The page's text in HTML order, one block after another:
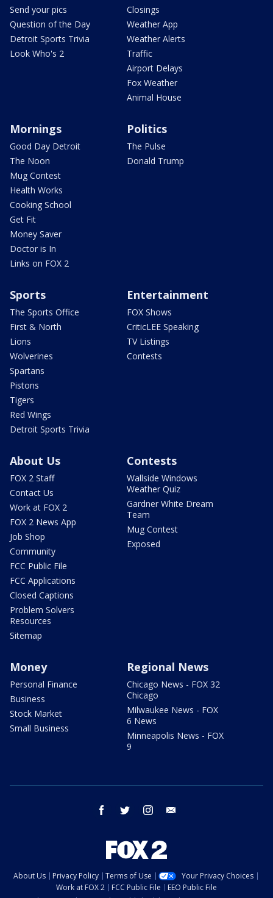
Send your pics
Question of the Day
Detroit Sports Trivia
Look Who's 2
Closings
Weather App
Weather Alerts
Traffic
Airport Delays
Fox Weather
Animal House
Mornings
Good Day Detroit
The Noon
Mug Contest
Health Works
Cooking School
Get Fit
Money Saver
Doctor is In
Links on FOX 2
Politics
The Pulse
Donald Trump
Sports
The Sports Office
First & North
Lions
Wolverines
Spartans
Pistons
Tigers
Red Wings
Detroit Sports Trivia
Entertainment
FOX Shows
CriticLEE Speaking
TV Listings
Contests
About Us
FOX 2 Staff
Contact Us
Work at FOX 2
FOX 2 News App
Job Shop
Community
FCC Public File
FCC Applications
Closed Captions
Problem Solvers
Resources
Sitemap
Contests
Wallside Windows
Weather Quiz
Gardner White Dream
Team
Mug Contest
Exposed
Money
Personal Finance
Business
Stock Market
Small Business
Regional News
Chicago News - FOX 32
Chicago
Milwaukee News - FOX
6 News
Minneapolis News - FOX
9
facebook twitter instagram
About Us Privacy Policy Terms of Use
Your Privacy Choices
Work at FOX 2
FCC Public File
EEO Public File